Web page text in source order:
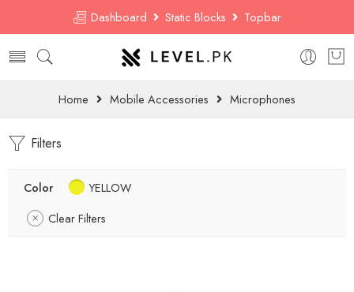
Dashboard Static Blocks Topbar
Home Mobile Accessories Microphones
Filters
Color
YELLOW
Clear Filters